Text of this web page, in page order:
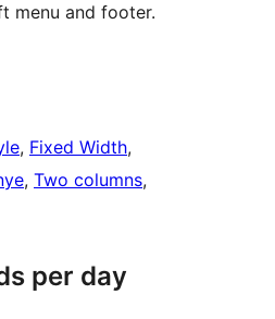
menu and footer.
, Fixed Width
, Two columns
per day